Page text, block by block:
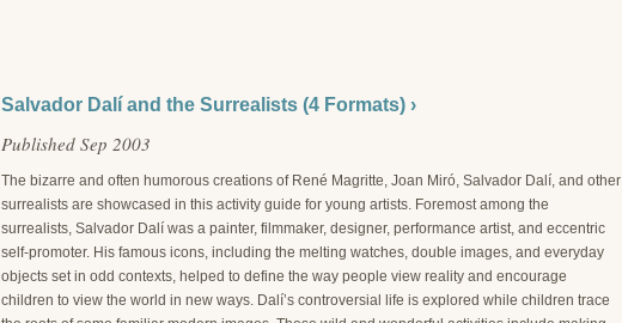
Salvador Dalí and the Surrealists (4 Formats) ›
Published Sep 2003
The bizarre and often humorous creations of René Magritte, Joan Miró, Salvador Dalí, and other
surrealists are showcased in this activity guide for young artists. Foremost among the
surrealists, Salvador Dalí was a painter, filmmaker, designer, performance artist, and eccentric
self-promoter. His famous icons, including the melting watches, double images, and everyday
objects set in odd contexts, helped to define the way people view reality and encourage
children to view the world in new ways. Dalí’s controversial life is explored while children trace